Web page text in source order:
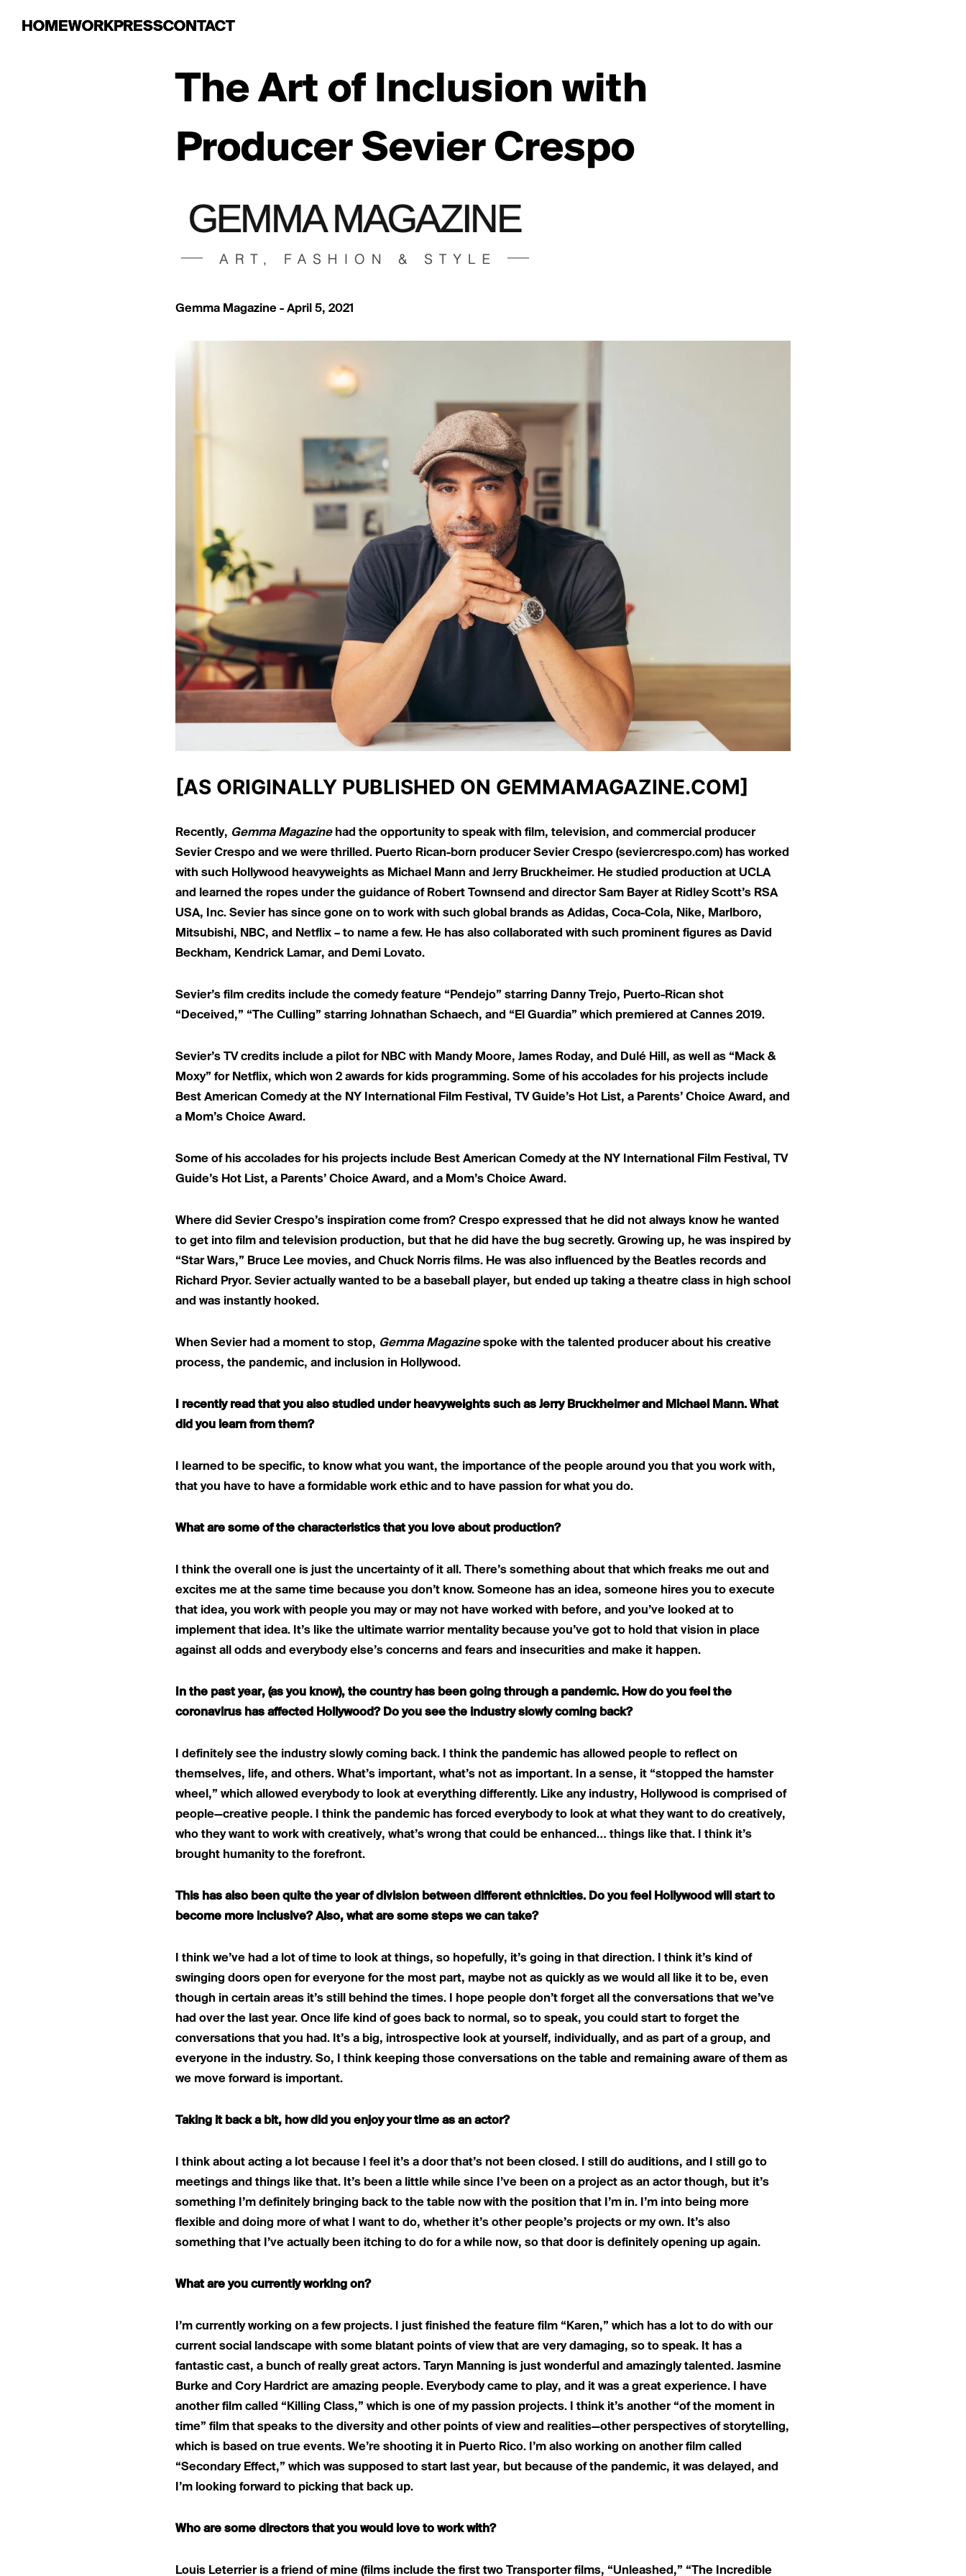
HOME
HOMEWORK
WORKPRESS
PRESSCONTACT
CONTACT
The Art of Inclusion with
Producer Sevier Crespo
Gemma Magazine - April 5, 2021
[AS ORIGINALLY PUBLISHED ON GEMMAMAGAZINE.COM]
Recently, Gemma Magazinehad the opportunity to speak with film, television, and commercial producer
Sevier Crespo and we were thrilled. Puerto Rican-born producer Sevier Crespo (seviercrespo.com) has worked
with such Hollywood heavyweights as Michael Mann and Jerry Bruckheimer. He studied production at UCLA
and learned the ropes under the guidance of Robert Townsend and director Sam Bayer at Ridley Scott’s RSA
USA, Inc. Sevier has since gone on to work with such global brands as Adidas, Coca-Cola, Nike, Marlboro,
Mitsubishi, NBC, and Netflix – to name a few. He has also collaborated with such prominent figures as David
Beckham, Kendrick Lamar, and Demi Lovato.
Sevier’s film credits include the comedy feature “Pendejo” starring Danny Trejo, Puerto-Rican shot
“Deceived,” “The Culling” starring Johnathan Schaech, and “El Guardia” which premiered at Cannes 2019.
Sevier’s TV credits include a pilot for NBC with Mandy Moore, James Roday, and Dulé Hill, as well as “Mack &
Moxy” for Netflix, which won 2 awards for kids programming. Some of his accolades for his projects include
Best American Comedy at the NY International Film Festival, TV Guide’s Hot List, a Parents’ Choice Award, and
a Mom’s Choice Award.
Some of his accolades for his projects include Best American Comedy at the NY International Film Festival, TV
Guide’s Hot List, a Parents’ Choice Award, and a Mom’s Choice Award.
Where did Sevier Crespo’s inspiration come from? Crespo expressed that he did not always know he wanted
to get into film and television production, but that he did have the bug secretly. Growing up, he was inspired by
“Star Wars,” Bruce Lee movies, and Chuck Norris films. He was also influenced by the Beatles records and
Richard Pryor. Sevier actually wanted to be a baseball player, but ended up taking a theatre class in high school
and was instantly hooked.
When Sevier had a moment to stop, Gemma Magazinespoke with the talented producer about his creative
process, the pandemic, and inclusion in Hollywood.
I recently read that you also studied under heavyweights such as Jerry Bruckheimer and Michael Mann. What
did you learn from them?
I learned to be specific, to know what you want, the importance of the people around you that you work with,
that you have to have a formidable work ethic and to have passion for what you do.
What are some of the characteristics that you love about production?
I think the overall one is just the uncertainty of it all. There’s something about that which freaks me out and
excites me at the same time because you don’t know. Someone has an idea, someone hires you to execute
that idea, you work with people you may or may not have worked with before, and you’ve looked at to
implement that idea. It’s like the ultimate warrior mentality because you’ve got to hold that vision in place
against all odds and everybody else’s concerns and fears and insecurities and make it happen.
In the past year, (as you know), the country has been going through a pandemic. How do you feel the
coronavirus has affected Hollywood? Do you see the industry slowly coming back?
I definitely see the industry slowly coming back. I think the pandemic has allowed people to reflect on
themselves, life, and others. What’s important, what’s not as important. In a sense, it “stopped the hamster
wheel,” which allowed everybody to look at everything differently. Like any industry, Hollywood is comprised of
people—creative people. I think the pandemic has forced everybody to look at what they want to do creatively,
who they want to work with creatively, what’s wrong that could be enhanced… things like that. I think it’s
brought humanity to the forefront.
This has also been quite the year of division between different ethnicities. Do you feel Hollywood will start to
become more inclusive? Also, what are some steps we can take?
I think we’ve had a lot of time to look at things, so hopefully, it’s going in that direction. I think it’s kind of
swinging doors open for everyone for the most part, maybe not as quickly as we would all like it to be, even
though in certain areas it’s still behind the times. I hope people don’t forget all the conversations that we’ve
had over the last year. Once life kind of goes back to normal, so to speak, you could start to forget the
conversations that you had. It’s a big, introspective look at yourself, individually, and as part of a group, and
everyone in the industry. So, I think keeping those conversations on the table and remaining aware of them as
we move forward is important.
Taking it back a bit, how did you enjoy your time as an actor?
I think about acting a lot because I feel it’s a door that’s not been closed. I still do auditions, and I still go to
meetings and things like that. It’s been a little while since I’ve been on a project as an actor though, but it’s
something I’m definitely bringing back to the table now with the position that I’m in. I’m into being more
flexible and doing more of what I want to do, whether it’s other people’s projects or my own. It’s also
something that I’ve actually been itching to do for a while now, so that door is definitely opening up again.
What are you currently working on?
I’m currently working on a few projects. I just finished the feature film “Karen,” which has a lot to do with our
current social landscape with some blatant points of view that are very damaging, so to speak. It has a
fantastic cast, a bunch of really great actors. Taryn Manning is just wonderful and amazingly talented. Jasmine
Burke and Cory Hardrict are amazing people. Everybody came to play, and it was a great experience. I have
another film called “Killing Class,” which is one of my passion projects. I think it’s another “of the moment in
time” film that speaks to the diversity and other points of view and realities—other perspectives of storytelling,
which is based on true events. We’re shooting it in Puerto Rico. I’m also working on another film called
“Secondary Effect,” which was supposed to start last year, but because of the pandemic, it was delayed, and
I’m looking forward to picking that back up.
Who are some directors that you would love to work with?
Louis Leterrier is a friend of mine (films include the first two Transporter films, “Unleashed,” “The Incredible